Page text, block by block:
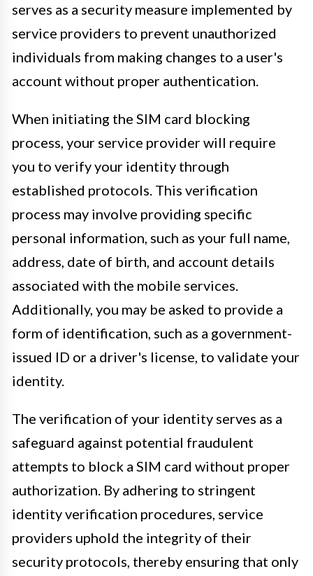
serves as a security measure implemented by
service providers to prevent unauthorized
individuals from making changes to a user's
account without proper authentication.
When initiating the SIM card blocking
process, your service provider will require
you to verify your identity through
established protocols. This verification
process may involve providing specific
personal information, such as your full name,
address, date of birth, and account details
associated with the mobile services.
Additionally, you may be asked to provide a
form of identification, such as a government-
issued ID or a driver's license, to validate your
identity.
The verification of your identity serves as a
safeguard against potential fraudulent
attempts to block a SIM card without proper
authorization. By adhering to stringent
identity verification procedures, service
providers uphold the integrity of their
security protocols, thereby ensuring that only